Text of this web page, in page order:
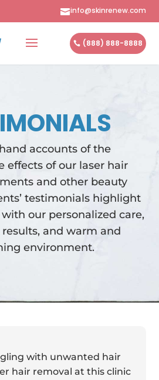
info@skinrenew.com
(888) 888-8888
accounts of the
effects of our laser hair
and other beauty
testimonials highlight
our personalized care,
and warm and
environment.
with unwanted hair
hair removal at this clinic